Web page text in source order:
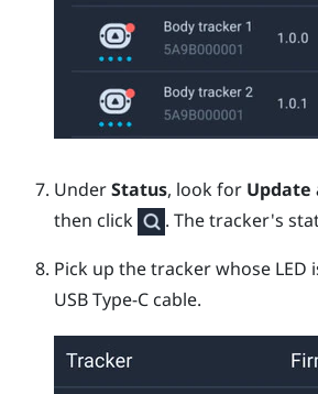
UnderStatus, look for Update
then click
. The tracker's
Pick up the tracker whose
USB Type-Ccable.